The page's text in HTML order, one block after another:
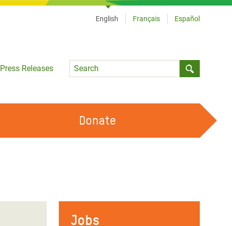
Press Releases
Language
English Français Español
Donate
Jobs